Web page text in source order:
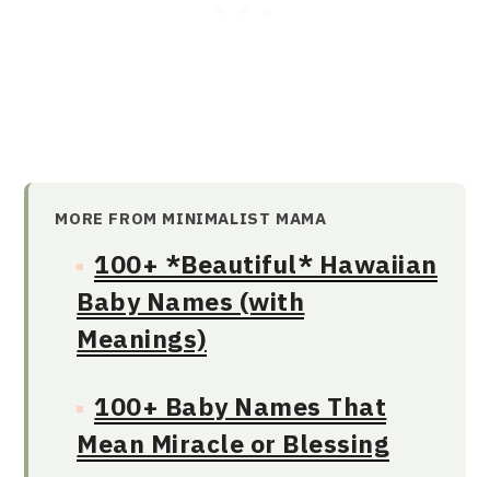
MORE FROM MINIMALIST MAMA
100+ *Beautiful* Hawaiian
Baby Names (with
Meanings)
100+ Baby Names That
Mean Miracle or Blessing